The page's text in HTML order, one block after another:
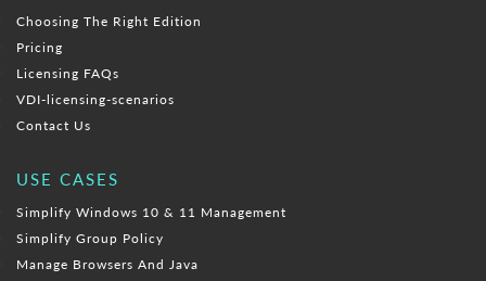
Choosing The Right Edition
Pricing
Licensing FAQs
VDI-licensing-scenarios
Contact Us
USE CASES
Simplify Windows 10 & 11 Management
Simplify Group Policy
Manage Browsers And Java